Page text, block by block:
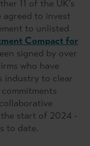
11 of the UK’s
agreed to invest
to unlisted
Compact for
signed by over
who have
industry to clear
start of 2024 -
to date.